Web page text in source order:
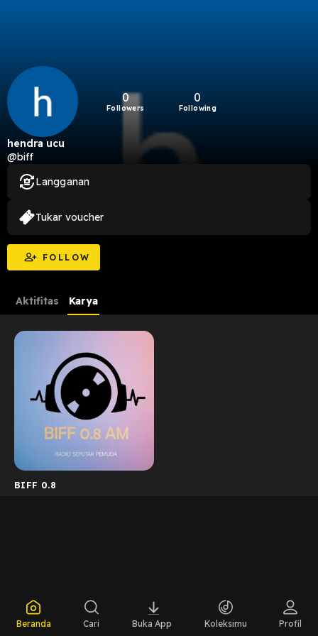
0
Followers
0
Following
hendra ucu
@biff
FOLLOW
Langganan
Tukar voucher
Aktifitas Karya
BIFF 0.8
Beranda Cari Buka App Koleksimu Profil